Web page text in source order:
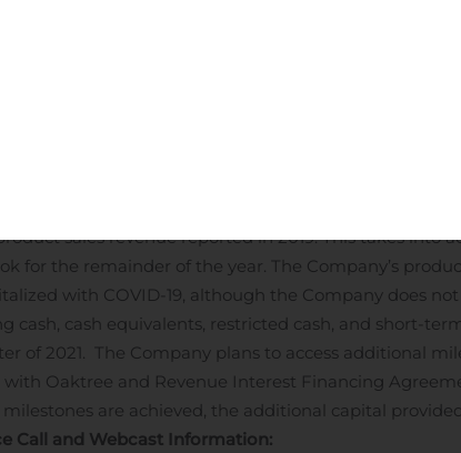
costs of preparing to commercialize our proprietary
professional service fees and other operating
was $59.9 million, or ($0.73) per diluted share,
year. Excluding the one-time debt extinguishment
June 30, 2020 was $52.7 million or ($0.65) per
for metastatic breast cancer.
PDUFA date
Athenex provides revenue guidance for product
mid-single digit growth as previously
sales revenue reported in 2019. This takes into
for the remainder of the year. The Company’s
with COVID-19, although the Company does
cash, cash equivalents, restricted cash, and short-
of 2021. The Company plans to access additional
Oaktree and Revenue Interest Financing
are achieved, the additional capital
Call and Webcast Information: